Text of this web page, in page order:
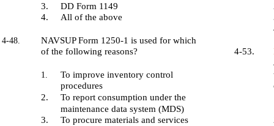
3.
DD Form 1149
4.
All of the above
4-48.
NAVSUP Form 1250-1 is used for which
of the following reasons?
1.
To improve inventory control
procedures
2.
To report consumption under the
maintenance data system (MDS)
3.
To procure materials and services
4-53.